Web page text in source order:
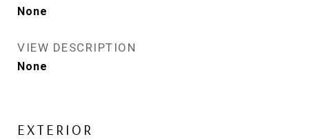
None
VIEW DESCRIPTION
None
EXTERIOR